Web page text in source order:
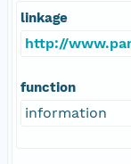
linkage
http://
function
information